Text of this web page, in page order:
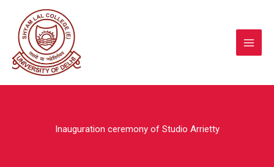
content
Inauguration ceremony of Studio Arrietty